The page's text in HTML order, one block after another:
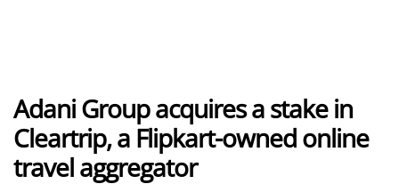
Adani Group acquires a stake in
Cleartrip, a Flipkart-owned online
travel aggregator